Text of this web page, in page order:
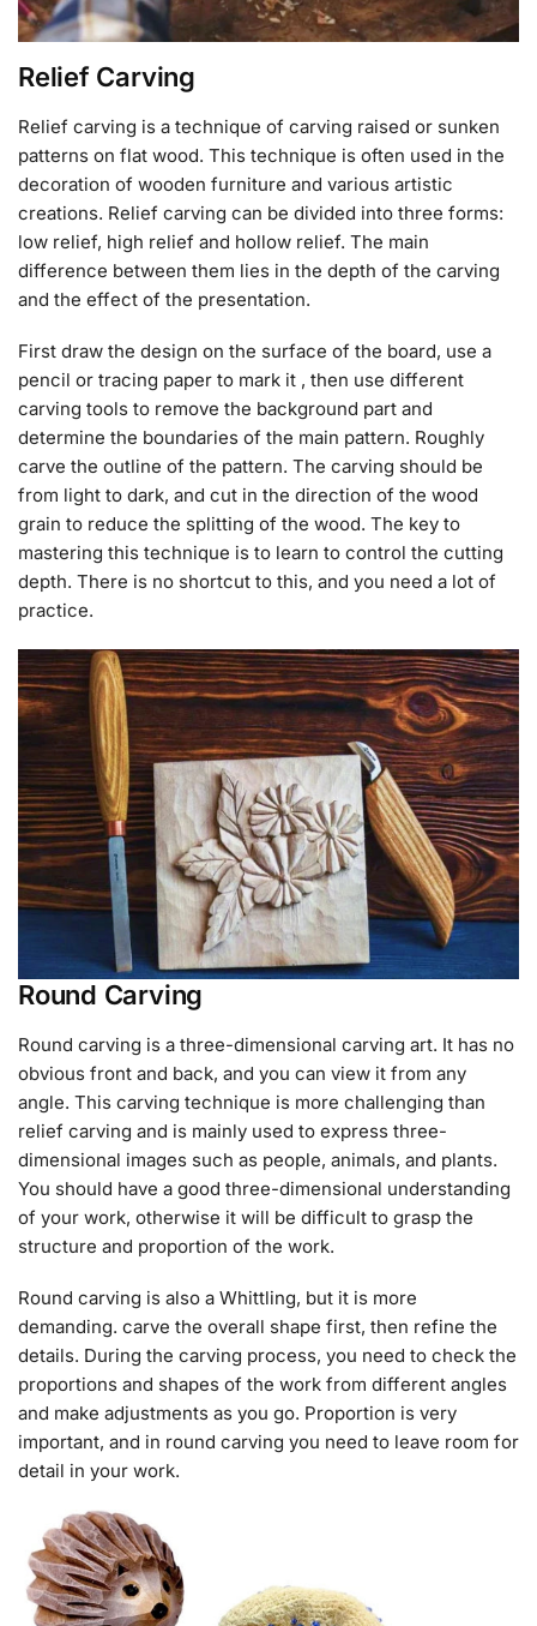
Relief Carving
Relief carving is a technique of carving raised or sunken
patterns on flat wood. This technique is often used in the
decoration of wooden furniture and various artistic
creations. Relief carving can be divided into three forms:
low relief, high relief and hollow relief. The main
difference between them lies in the depth of the carving
and the effect of the presentation.
First draw the design on the surface of the board, use a
pencil or tracing paper to mark it , then use different
carving tools to remove the background part and
determine the boundaries of the main pattern. Roughly
carve the outline of the pattern. The carving should be
from light to dark, and cut in the direction of the wood
grain to reduce the splitting of the wood. The key to
mastering this technique is to learn to control the cutting
depth. There is no shortcut to this, and you need a lot of
practice.
Round Carving
Round carving is a three-dimensional carving art. It has no
obvious front and back, and you can view it from any
angle. This carving technique is more challenging than
relief carving and is mainly used to express three-
dimensional images such as people, animals, and plants.
You should have a good three-dimensional understanding
of your work, otherwise it will be difficult to grasp the
structure and proportion of the work.
Round carving is also a Whittling, but it is more
demanding. carve the overall shape first, then refine the
details. During the carving process, you need to check the
proportions and shapes of the work from different angles
and make adjustments as you go. Proportion is very
important, and in round carving you need to leave room for
detail in your work.